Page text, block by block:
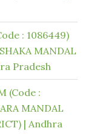
: 1086449)
MANDAL
Pradesh
(Code :
MANDAL
| Andhra